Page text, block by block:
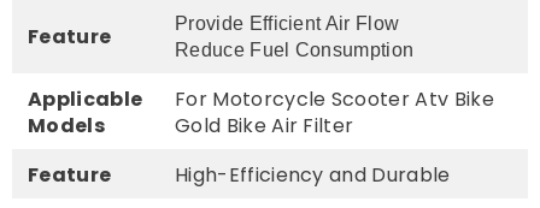
Feature
Provide Efficient Air Flow
Reduce Fuel Consumption
Applicable
Models
For Motorcycle Scooter Atv Bike
Gold Bike Air Filter
Feature
High-Efficiency and Durable